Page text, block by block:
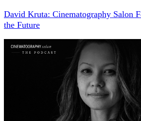
David Kruta: Cinematography Salon
the Future